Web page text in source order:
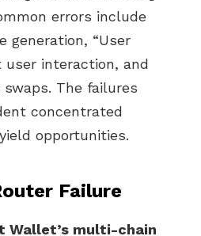
errors include
generation, “User
user interaction, and
The failures
concentrated
opportunities.
Failure
multi-chain